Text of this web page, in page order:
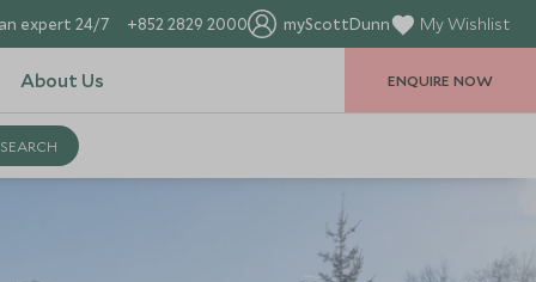
expert 24/7 +852 2829 2000 myScottDunn My Wishlist
About Us ENQUIRE NOW